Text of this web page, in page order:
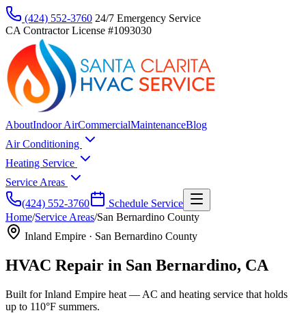
(424) 552-3760 24/7 Emergency Service
CA Contractor License #1093030
AboutIndoor AirCommercialMaintenanceBlog
Air Conditioning
Heating Service
Service Areas
(424) 552-3760
Schedule Service
Home/Service Areas/San Bernardino County
Inland Empire · San Bernardino County
HVAC Repair in San Bernardino, CA
Built for Inland Empire heat — AC and heating service that holds
up to 110°F summers.